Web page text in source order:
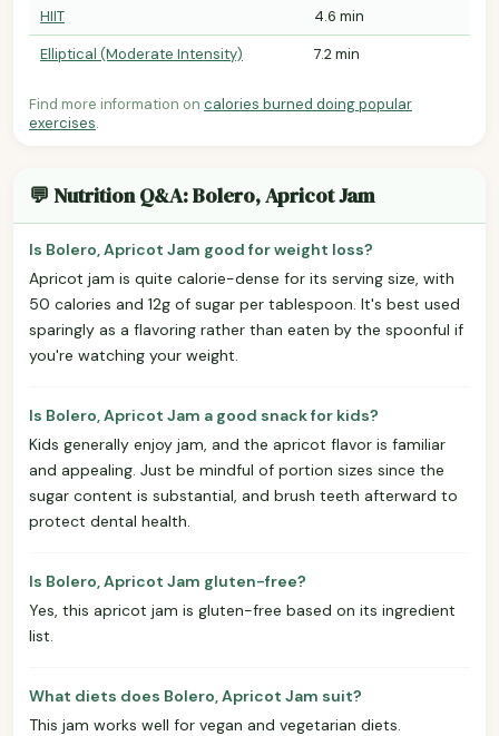
HIIT
4.6 min
Elliptical (Moderate Intensity)
7.2 min
Find more information on calories burned doing popular
exercises.
💬 Nutrition Q&A: Bolero, Apricot Jam
Is Bolero, Apricot Jam good for weight loss?
Apricot jam is quite calorie-dense for its serving size, with
50 calories and 12g of sugar per tablespoon. It's best used
sparingly as a flavoring rather than eaten by the spoonful if
you're watching your weight.
Is Bolero, Apricot Jam a good snack for kids?
Kids generally enjoy jam, and the apricot flavor is familiar
and appealing. Just be mindful of portion sizes since the
sugar content is substantial, and brush teeth afterward to
protect dental health.
Is Bolero, Apricot Jam gluten-free?
Yes, this apricot jam is gluten-free based on its ingredient
list.
What diets does Bolero, Apricot Jam suit?
This jam works well for vegan and vegetarian diets.